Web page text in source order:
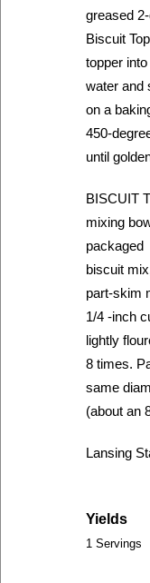
greased
Biscuit
topper
water and
on a
450-
until
BISCUIT
mixing
packaged
biscuit
part-skim
1/4 -inch
lightly
8 times.
same
(about an
Lansing
Yields
1 Servings